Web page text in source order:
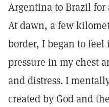
Argentina to Brazil for
At dawn, a few
border, I began to
pressure in my chest
and distress. I
created by God and